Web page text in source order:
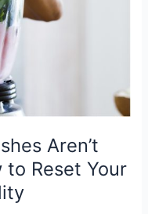
Aren’t
to Reset Your